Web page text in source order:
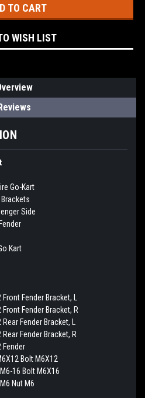
WISH LIST
Go-Kart
Side
Kart
Fender Bracket, L
Fender Bracket, R
Fender Bracket, L
Fender Bracket, R
Fender
Bolt M6X12
16 Bolt M6X16
Nut M6